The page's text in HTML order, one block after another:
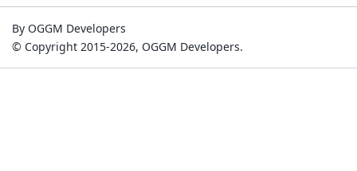
By OGGM Developers
© Copyright 2015-2026, OGGM Developers.